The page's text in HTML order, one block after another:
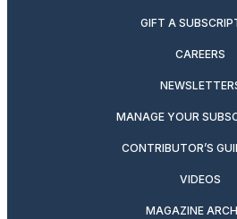
GIFT A
CAREERS
MANAGE YOUR
CONTRIBUTOR’S
VIDEOS
MAGAZINE